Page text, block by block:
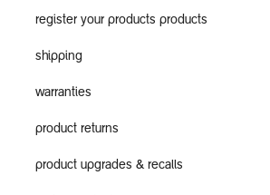
register your products products
shipping
warranties
product returns
product upgrades & recalls